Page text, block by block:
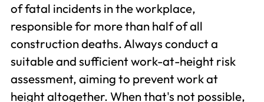
of fatal incidents in the workplace,
responsible for more than half of all
construction deaths. Always conduct a
suitable and sufficient work-at-height risk
assessment, aiming to prevent work at
height altogether. When that's not possible,